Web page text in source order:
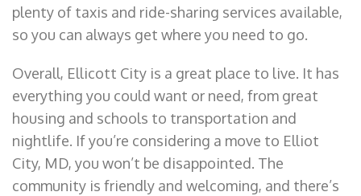
plenty of taxis and ride-sharing services available,
so you can always get where you need to go.
Overall, Ellicott City is a great place to live. It has
everything you could want or need, from great
housing and schools to transportation and
nightlife. If you’re considering a move to Elliot
City, MD, you won’t be disappointed. The
community is friendly and welcoming, and there’s